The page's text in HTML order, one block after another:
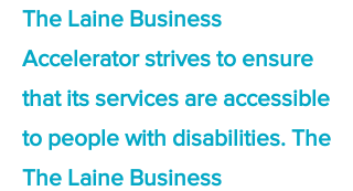
The Laine Business
Accelerator strives to ensure
that its services are accessible
to people with disabilities. The
The Laine Business